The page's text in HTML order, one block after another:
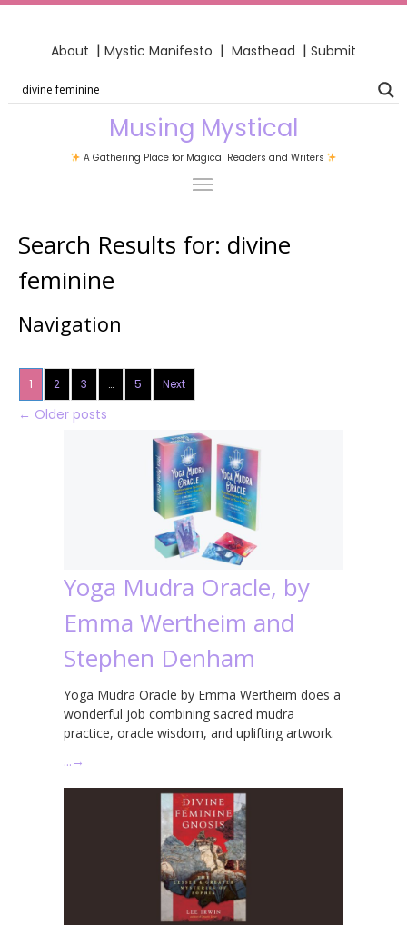
About | Mystic Manifesto | Masthead | Submit
Musing Mystical
A Gathering Place for Magical Readers and Writers
Search Results for: divine
feminine
Navigation
1 2 3 … 5 Next
← Older posts
Yoga Mudra Oracle, by
Emma Wertheim and
Stephen Denham
Yoga Mudra Oracle by Emma Wertheim does a
wonderful job combining sacred mudra
practice, oracle wisdom, and uplifting artwork.
… →